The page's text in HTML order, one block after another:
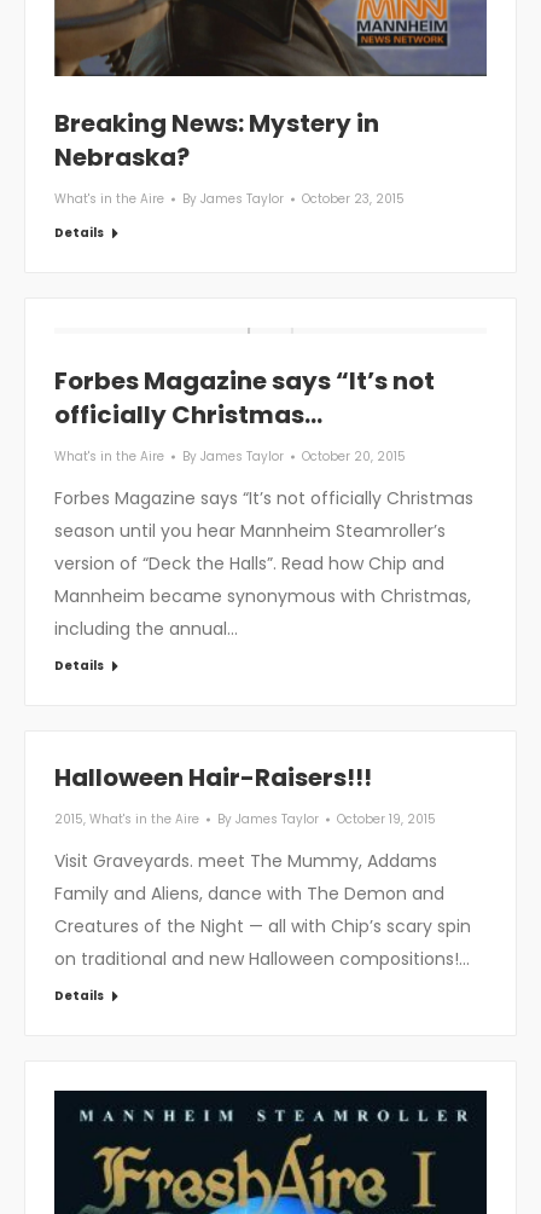
Breaking News: Mystery in
Nebraska?
What's in the Aire By James Taylor
October 23, 2015
Details
Forbes Magazine says “It’s not
officially Christmas…
What's in the Aire By James Taylor October 20, 2015
Forbes Magazine says “It’s not officially Christmas
season until you hear Mannheim Steamroller’s
version of “Deck the Halls”. Read how Chip and
Mannheim became synonymous with Christmas,
including the annual…
Details
Halloween Hair-Raisers!!!
2015, What's in the Aire By James Taylor October 19, 2015
Visit Graveyards. meet The Mummy, Addams
Family and Aliens, dance with The Demon and
Creatures of the Night — all with Chip’s scary spin
on traditional and new Halloween compositions!…
Details